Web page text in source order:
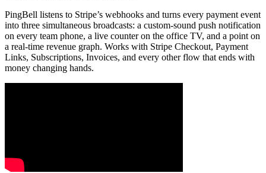
PingBell listens to Stripe’s webhooks and turns every payment event
into three simultaneous broadcasts: a custom-sound push notification
on every team phone, a live counter on the office TV, and a point on
a real-time revenue graph. Works with Stripe Checkout, Payment
Links, Subscriptions, Invoices, and every other flow that ends with
money changing hands.